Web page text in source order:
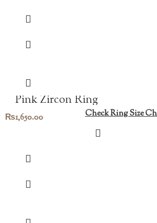
Pink Zircon Ring
₨1,650.00 Check Ring Size